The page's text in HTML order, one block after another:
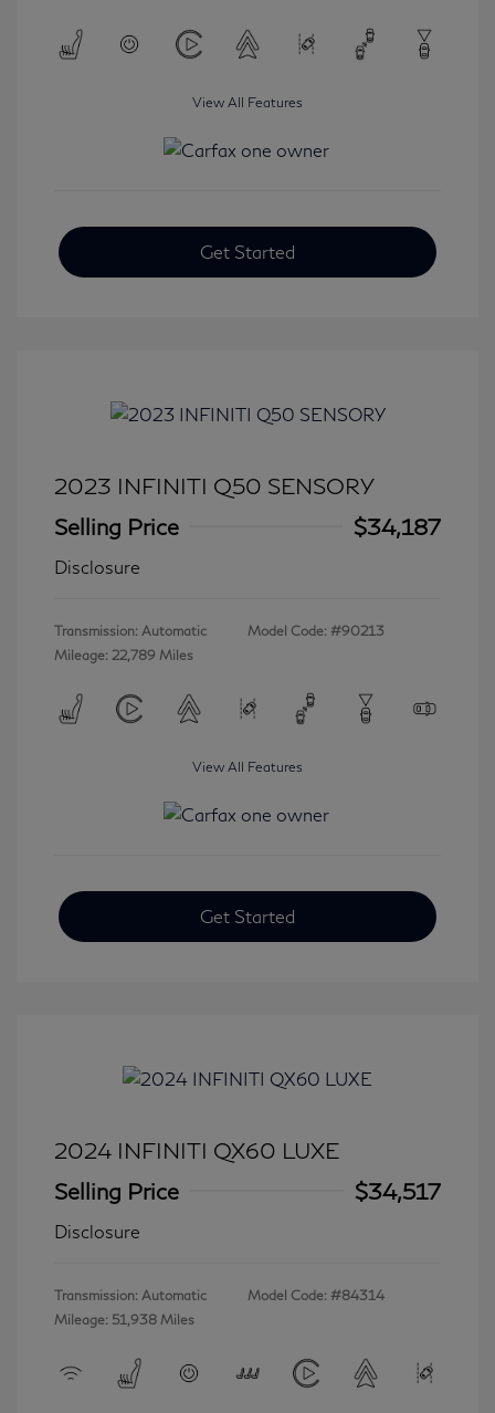
View All Features
Get Started
2023 INFINITI Q50 SENSORY
Selling Price
$34,187
Disclosure
Transmission: Automatic
Mileage: 22,789 Miles
Model Code: #90213
View All Features
Get Started
2024 INFINITI QX60 LUXE
Selling Price
$34,517
Disclosure
Transmission: Automatic
Mileage: 51,938 Miles
Model Code: #84314